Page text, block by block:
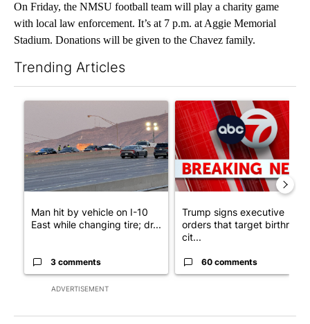
On Friday, the NMSU football team will play a charity game
with local law enforcement. It’s at 7 p.m. at Aggie Memorial
Stadium. Donations will be given to the Chavez family.
Trending Articles
ADVERTISEMENT
A trending article titled "Man hit by vehicle on I-10 East while
Man hit by vehicle on I-10
East while changing tire; dr...
3 comments
A trending article titled
Trump signs executive
orders that target birthright
cit...
60 comments